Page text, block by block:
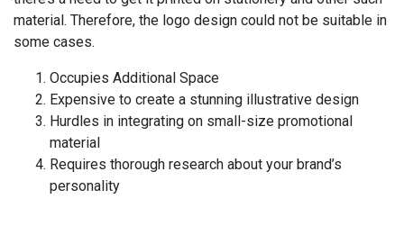
material. Therefore, the logo design could not be suitable in
some cases.
Occupies Additional Space
Expensive to create a stunning illustrative design
Hurdles in integrating on small-size promotional
material
Requires thorough research about your brand’s
personality